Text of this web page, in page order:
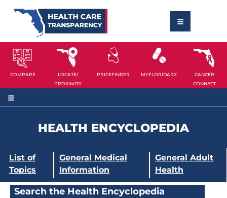
COMPARE
LOCATE/
PROXIMITY
PRICEFINDER MYFLORIDARX
CANCER
CONNECT
HEALTH ENCYCLOPEDIA
List of
Topics
General Medical
Information
General Adult
Health
Search the Health Encyclopedia